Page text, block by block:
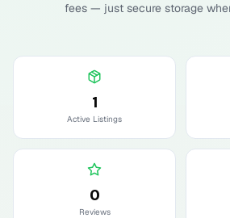
fees — just secure storage
1
Active Listings
0
Reviews